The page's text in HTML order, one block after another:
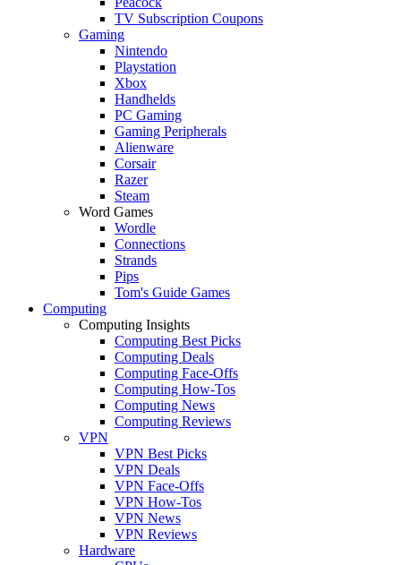
TV Subscription Coupons
Gaming
Nintendo
Playstation
Xbox
Handhelds
PC Gaming
Gaming Peripherals
Alienware
Corsair
Razer
Steam
Word Games
Wordle
Connections
Strands
Pips
Tom's Guide Games
Computing
Computing Insights
Computing Best Picks
Computing Deals
Computing Face-Offs
Computing How-Tos
Computing News
Computing Reviews
VPN
VPN Best Picks
VPN Deals
VPN Face-Offs
VPN How-Tos
VPN News
VPN Reviews
Hardware